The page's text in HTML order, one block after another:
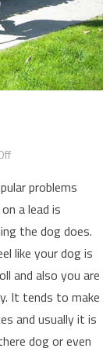
on
Your
Dog
Take
You
For
A
problems
a lead is
the dog does.
like your dog is
and also you are
It tends to make
and usually it is
dog or even